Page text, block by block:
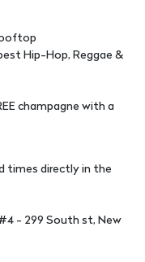
Hip-Hop, Reggae &
champagne with a
times directly in the
- 299 South st, New